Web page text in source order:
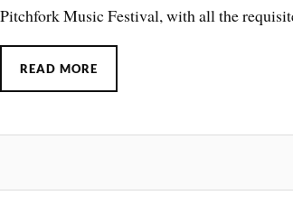
Pitchfork Music Festival, with all the
READ MORE